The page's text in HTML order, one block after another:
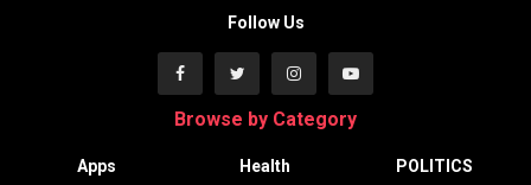
Follow Us
Browse by Category
Apps
Health
POLITICS